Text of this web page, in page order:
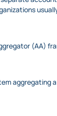
(AA)
aggregating